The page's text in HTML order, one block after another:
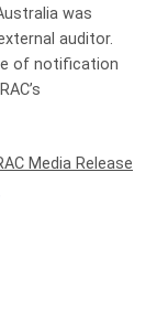
was
auditor.
of notification
Media Release